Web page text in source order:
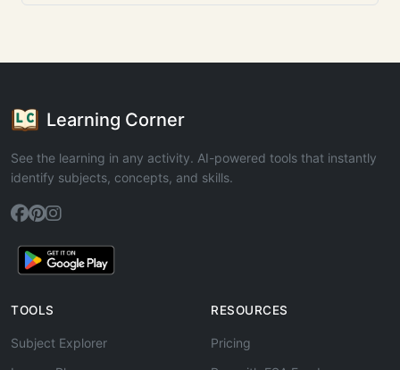
Learning Corner
See the learning in any activity. AI-powered tools that instantly
identify subjects, concepts, and skills.
TOOLS
Subject Explorer
RESOURCES
Pricing